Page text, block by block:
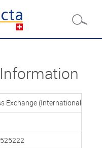
Exchange (International